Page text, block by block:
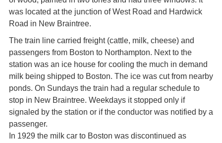
was located at the junction of West Road and Hardwick
Road in New Braintree.
The train line carried freight (cattle, milk, cheese) and
passengers from Boston to Northampton. Next to the
station was an ice house for cooling the much in demand
milk being shipped to Boston. The ice was cut from nearby
ponds. On Sundays the train had a regular schedule to
stop in New Braintree. Weekdays it stopped only if
signaled by the station or if the conductor was notified by a
passenger.
In 1929 the milk car to Boston was discontinued as